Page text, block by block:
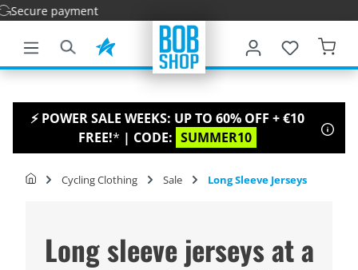
content
⚡ POWER SALE WEEKS: UP TO 60% OFF + €10
FREE!* | CODE: SUMMER10
Cycling Clothing Sale Long Sleeve Jerseys
Long sleeve jerseys at a